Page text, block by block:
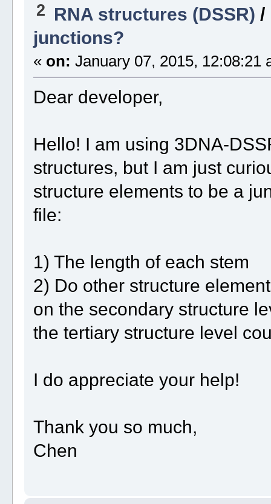
2 RNA structures (DSSR) /
junctions?
« on: January 07, 2015, 12:08:21
Dear developer,
Hello! I am using 3DNA-
structures, but I am just
structure elements to be a
file:
1) The length of each stem
2) Do other structure
on the secondary structure
the tertiary structure level
I do appreciate your help!
Thank you so much,
Chen